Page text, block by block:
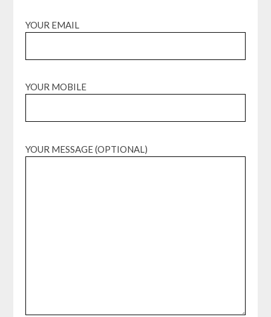
YOUR EMAIL
YOUR MOBILE
YOUR MESSAGE (OPTIONAL)